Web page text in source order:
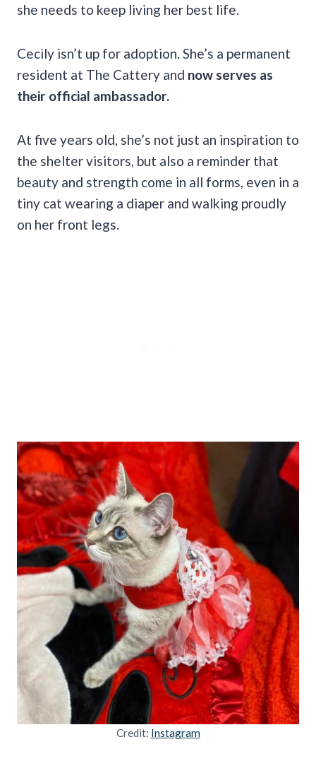
she needs to keep living her best life.
Cecily isn’t up for adoption. She’s a permanent
resident at The Cattery and now serves as
their official ambassador.
At five years old, she’s not just an inspiration to
the shelter visitors, but also a reminder that
beauty and strength come in all forms, even in a
tiny cat wearing a diaper and walking proudly
on her front legs.
Credit: Instagram